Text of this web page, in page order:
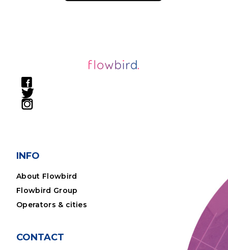
INFO
About Flowbird
Flowbird Group
Operators & cities
CONTACT